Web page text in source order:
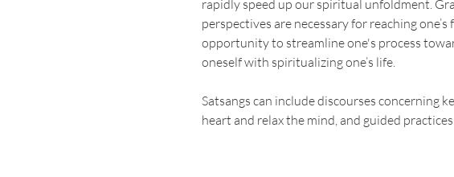
rapidly speed up our spiritual unfoldment.
perspectives are necessary for reaching
opportunity to streamline one's process
oneself with spiritualizing one’s life.
Satsangs can include discourses
heart and relax the mind, and guided